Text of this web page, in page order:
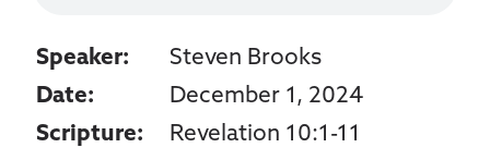
Speaker:
Steven Brooks
Date:
December 1, 2024
Scripture:
Revelation 10:1-11